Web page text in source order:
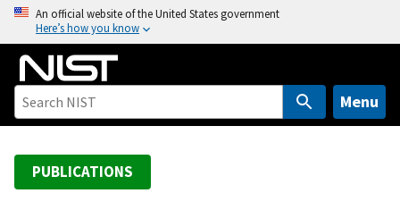
o
An official website of the United States government
Here’s how you know
Menu
PUBLICATIONS